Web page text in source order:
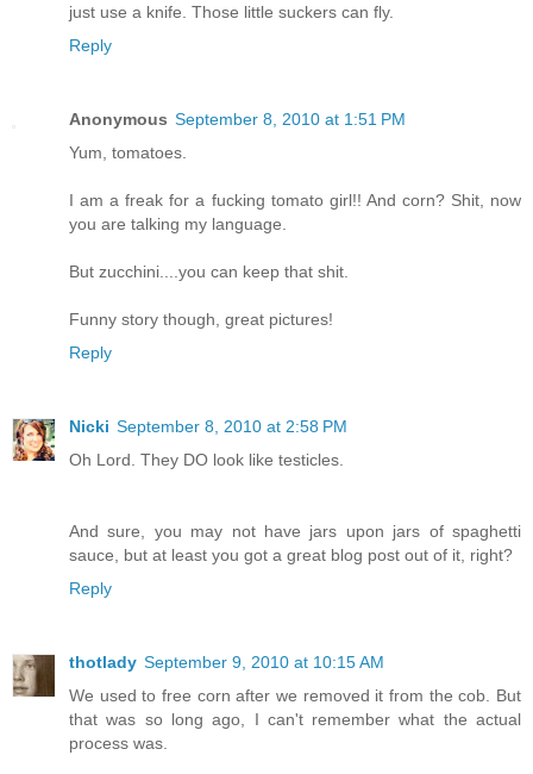
just use a knife. Those little suckers can fly.
Reply
Anonymous September 8, 2010 at 1:51 PM
Yum, tomatoes.
I am a freak for a fucking tomato girl!! And corn? Shit, now
you are talking my language.
But zucchini....you can keep that shit.
Funny story though, great pictures!
Reply
Nicki September 8, 2010 at 2:58 PM
Oh Lord. They DO look like testicles.
And sure, you may not have jars upon jars of spaghetti
sauce, but at least you got a great blog post out of it, right?
Reply
thotlady September 9, 2010 at 10:15 AM
We used to free corn after we removed it from the cob. But
that was so long ago, I can't remember what the actual
process was.